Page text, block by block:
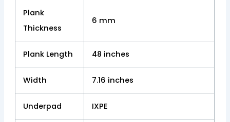
Plank
Thickness
6 mm
Plank Length 48 inches
Width 7.16 inches
Underpad IXPE